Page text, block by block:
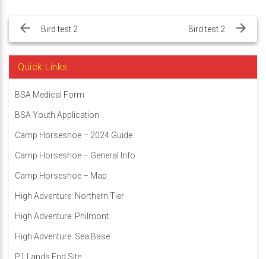
navigation
Bird test 2 Bird test 2
Quick Links
BSA Medical Form
BSA Youth Application
Camp Horseshoe – 2024 Guide
Camp Horseshoe – General Info
Camp Horseshoe – Map
High Adventure: Northern Tier
High Adventure: Philmont
High Adventure: Sea Base
P1 Lands End Site